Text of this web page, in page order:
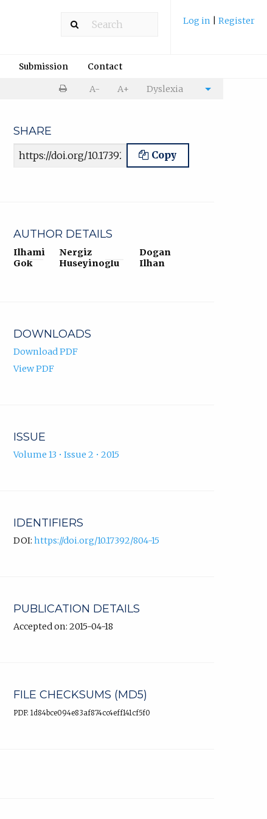
Log in Register
Submission Contact
PrintA- A+ Dyslexia Cite
SHARE
Article URL Copy
AUTHOR DETAILS
Ilhami
Gok
Nergiz
Huseyinoglu
Dogan
Ilhan
DOWNLOADS
Download PDF
View PDF
ISSUE
Volume 13 • Issue 2 • 2015
IDENTIFIERS
DOI: https://doi.org/10.17392/804-15
PUBLICATION DETAILS
Accepted on: 2015-04-18
FILE CHECKSUMS (MD5)
PDF: 1d84bce094e83af874cc4eff141cf5f0